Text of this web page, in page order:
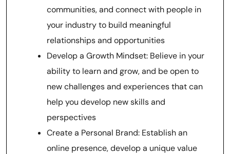
communities, and connect with people in
your industry to build meaningful
relationships and opportunities
Develop a Growth Mindset: Believe in your
ability to learn and grow, and be open to
new challenges and experiences that can
help you develop new skills and
perspectives
Create a Personal Brand: Establish an
online presence, develop a unique value